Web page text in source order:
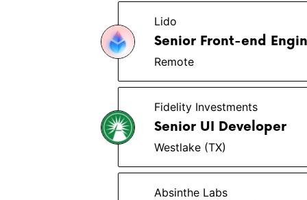
Lido
Senior Front-end
Remote
Fidelity Investments
Senior UI Developer
Westlake (TX)
Absinthe Labs